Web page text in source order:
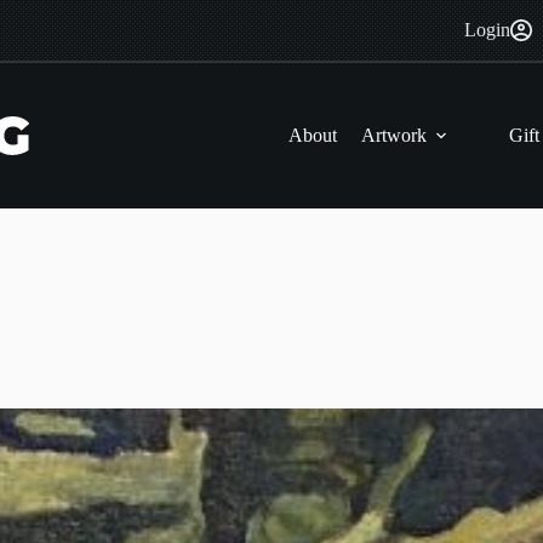
Login
About Artwork Gift